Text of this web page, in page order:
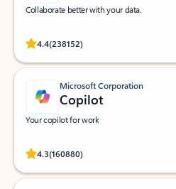
Collaborate better with your data.
4.4(238152)
Rated (#=ratingAverage#) stars out of 5
Microsoft Corporation
Copilot
Your copilot for work
4.3(160880)
Rated (#=ratingAverage#) stars out of 5